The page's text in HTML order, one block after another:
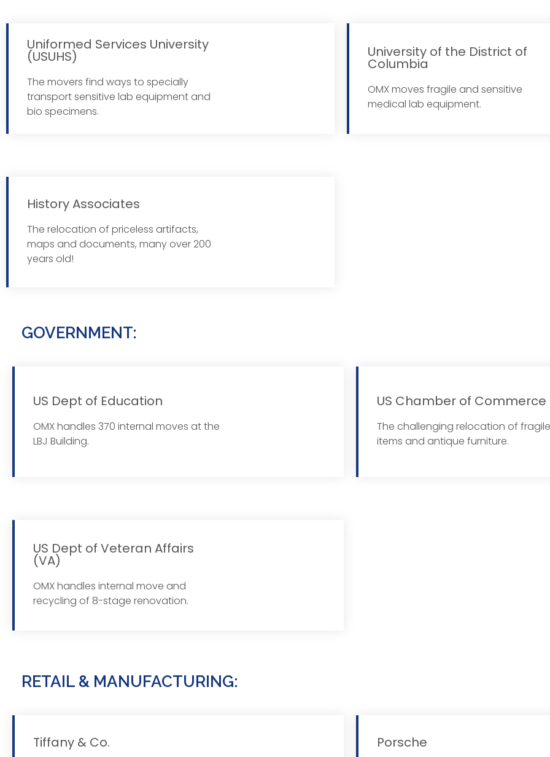
Uniformed Services University
(USUHS)
The movers find ways to specially
transport sensitive lab equipment and
bio specimens.
University of the District of
Columbia
OMX moves fragile and sensitive
medical lab equipment.
History Associates
The relocation of priceless artifacts,
maps and documents, many over 200
years old!
GOVERNMENT:
US Dept of Education
OMX handles 370 internal moves at the
LBJ Building.
US Chamber of Commerce
The challenging relocation of fragile
items and antique furniture.
US Dept of Veteran Affairs
(VA)
OMX handles internal move and
recycling of 8-stage renovation.
RETAIL & MANUFACTURING:
Tiffany & Co. Porsche